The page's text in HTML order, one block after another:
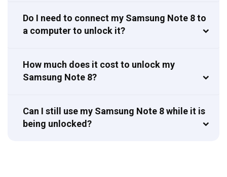
Do I need to connect my Samsung Note 8 to
a computer to unlock it?
How much does it cost to unlock my
Samsung Note 8?
Can I still use my Samsung Note 8 while it is
being unlocked?